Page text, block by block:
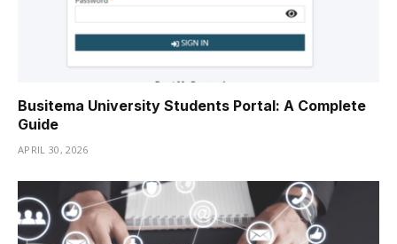
Busitema University Students Portal: A Complete
Guide
APRIL 30, 2026